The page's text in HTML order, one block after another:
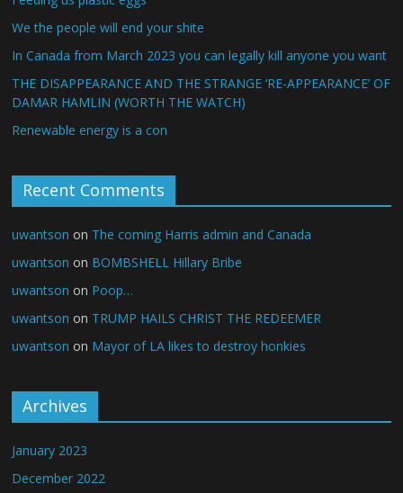
We the people will end your shite
In Canada from March 2023 you can legally kill anyone you want
THE DISAPPEARANCE AND THE STRANGE ‘RE-APPEARANCE’ OF
DAMAR HAMLIN (WORTH THE WATCH)
Renewable energy is a con
Recent Comments
uwantson on The coming Harris admin and Canada
uwantson on BOMBSHELL Hillary Bribe
uwantson on Poop…
uwantson on TRUMP HAILS CHRIST THE REDEEMER
uwantson on Mayor of LA likes to destroy honkies
Archives
January 2023
December 2022